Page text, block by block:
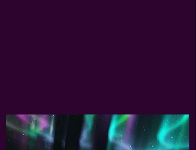
INVITE OXANA
to yourcongregation